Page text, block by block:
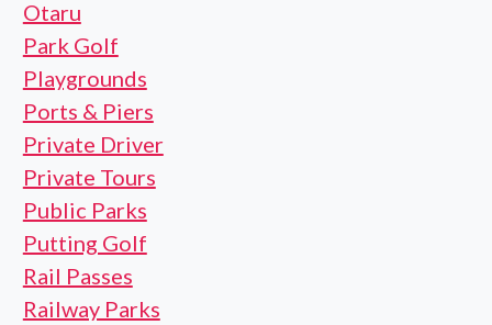
Otaru
Park Golf
Playgrounds
Ports & Piers
Private Driver
Private Tours
Public Parks
Putting Golf
Rail Passes
Railway Parks